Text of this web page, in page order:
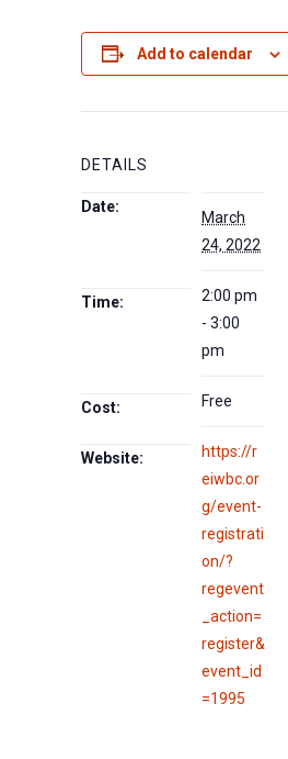
Add to calendar
DETAILS
Date:
March
24, 2022
Time:
2:00 pm
- 3:00
pm
Cost: Free
Website:
https://r
eiwbc.or
g/event-
registrati
on/?
regevent
_action=
register&
event_id
=1995